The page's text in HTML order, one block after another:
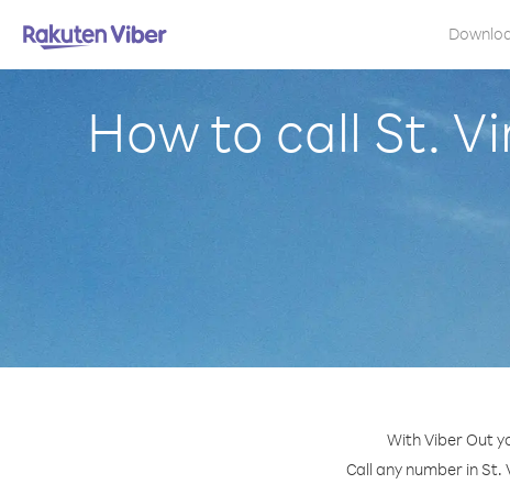
How to call St.
With Viber Out
Call any number in